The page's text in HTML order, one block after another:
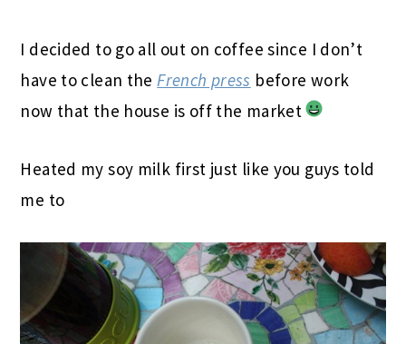
I decided to go all out on coffee since I don’t
have to clean theFrench press before work
now that the house is off the market
Heated my soy milk first just like you guys told
me to